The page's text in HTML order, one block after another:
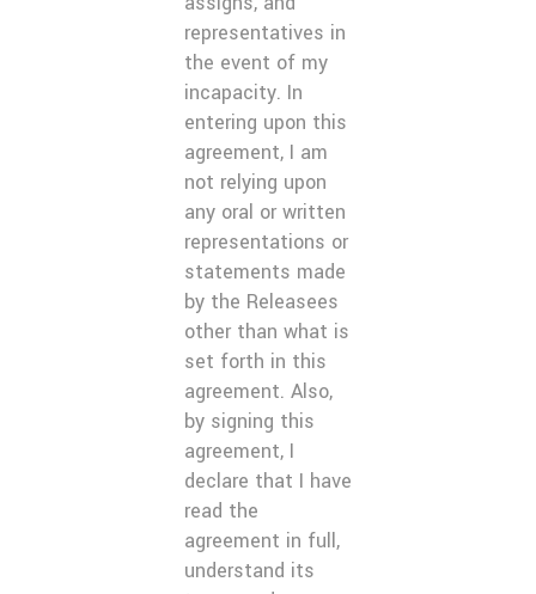
representatives in
the event of my
incapacity. In
entering upon this
agreement, I am
not relying upon
any oral or written
representations or
statements made
by the Releasees
other than what is
set forth in this
agreement. Also,
by signing this
agreement, I
declare that I have
read the
agreement in full,
understand its